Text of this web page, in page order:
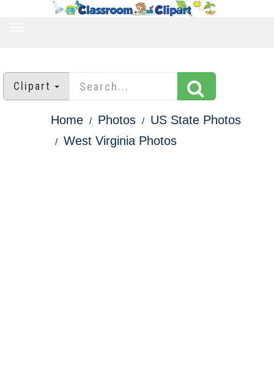
Clipart
Home Photos
US State Photos
West Virginia Photos